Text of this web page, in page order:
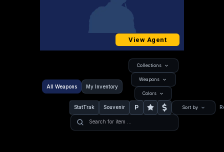
View Agent
All Weapons My Inventory
Collections
Weapons
Colors
StatTrak Souvenir P Sort by